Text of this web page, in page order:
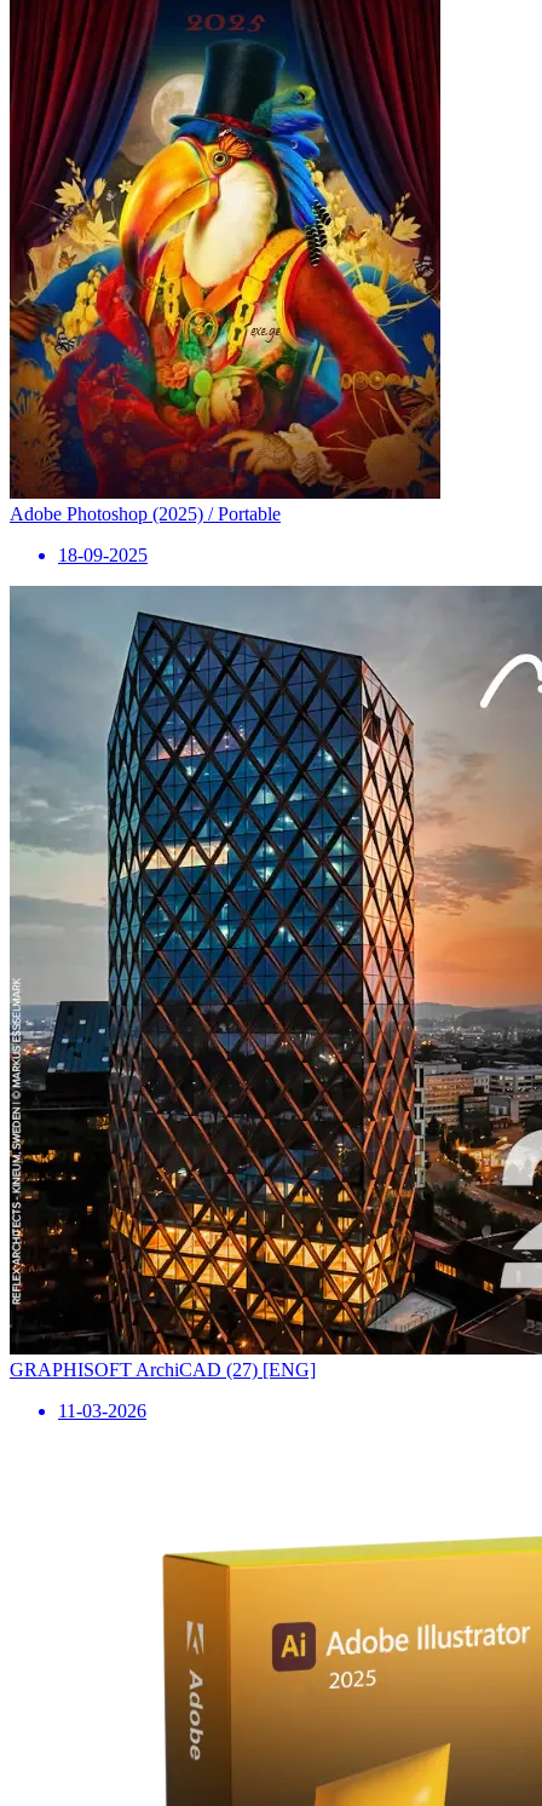
Adobe Photoshop (2025) / Portable
18-09-2025
GRAPHISOFT ArchiCAD (27) [ENG]
11-03-2026